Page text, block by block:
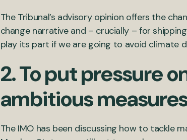
The Tribunal’s advisory opinion offers the
change narrative and – crucially – for
play its part if we are going to avoid climate
2. To put pressure
ambitious
The IMO has been discussing how to tackle